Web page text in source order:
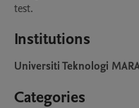
test.
Institutions
Universiti Teknologi
Categories